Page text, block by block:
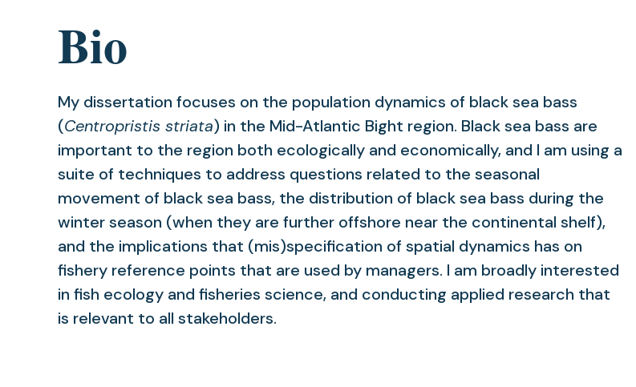
Bio
My dissertation focuses on the population dynamics of black sea bass
(Centropristis striata) in the Mid-Atlantic Bight region. Black sea bass are
important to the region both ecologically and economically, and I am using a
suite of techniques to address questions related to the seasonal
movement of black sea bass, the distribution of black sea bass during the
winter season (when they are further offshore near the continental shelf),
and the implications that (mis)specification of spatial dynamics has on
fishery reference points that are used by managers. I am broadly interested
in fish ecology and fisheries science, and conducting applied research that
is relevant to all stakeholders.